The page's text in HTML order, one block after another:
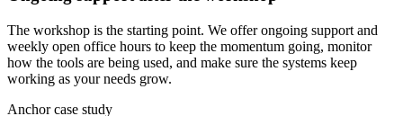
The workshop is the starting point. We offer ongoing support and
weekly open office hours to keep the momentum going, monitor
how the tools are being used, and make sure the systems keep
working as your needs grow.
Anchor case study